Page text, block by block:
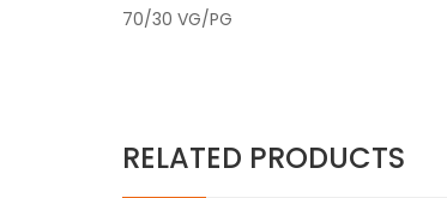
70/30 VG/PG
RELATED PRODUCTS